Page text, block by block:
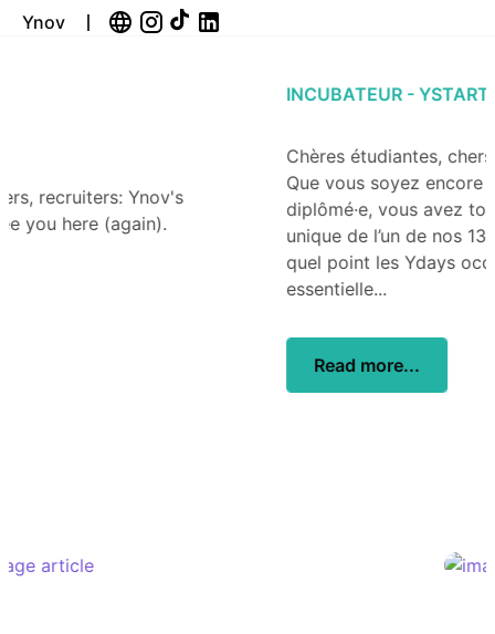
Ynov
Chères étudiantes, chers étudiants, chers Alumni,
Que vous soyez encore étudiant·e ou déjà
diplômé·e, vous avez tous partagé l’expérience
unique de l’un de nos 13 campus Ynov. Vous savez à
quel point les Ydays occupent une place